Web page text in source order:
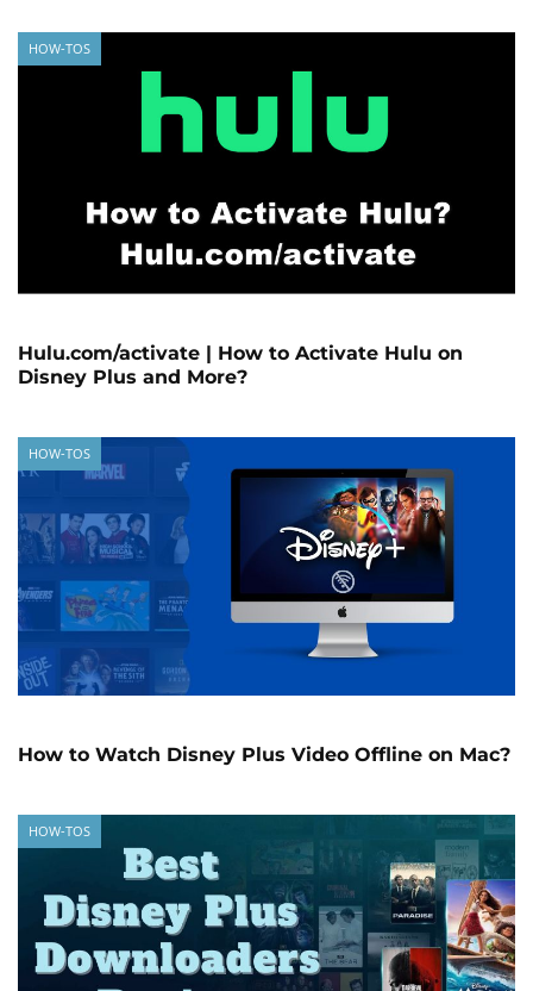
HOW-TOS
Hulu.com/activate | How to Activate Hulu on
Disney Plus and More?
HOW-TOS
How to Watch Disney Plus Video Offline on Mac?
HOW-TOS